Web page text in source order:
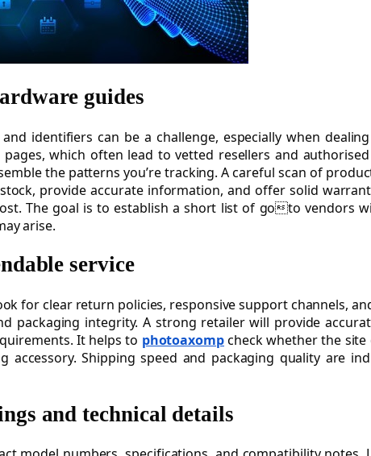
guides
identifiers can be a challenge, especially when
which often lead to vetted resellers and
the patterns you’re tracking. A careful scan of
provide accurate information, and offer solid
The goal is to establish a short list of goto vendors
arise.
service
for clear return policies, responsive support channels,
packaging integrity. A strong retailer will provide
It helps to photoaxompcheck whether the site
accessory. Shipping speed and packaging quality are
and technical details